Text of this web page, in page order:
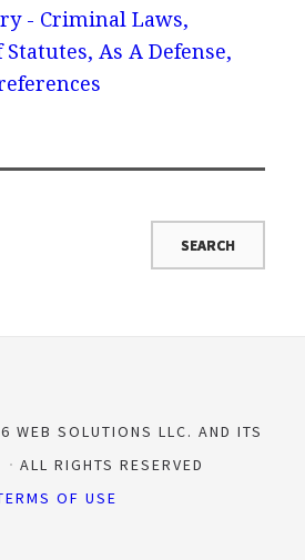
- Criminal Laws,
As A Defense,
WEB SOLUTIONS LLC. AND ITS
ALL RIGHTS RESERVED
OF USE